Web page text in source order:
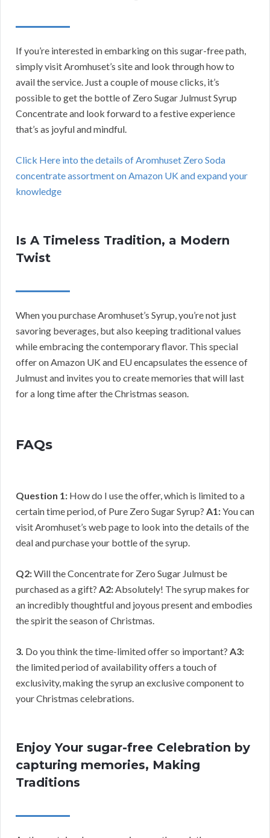
If you’re interested in embarking on this sugar-free path,
simply visit Aromhuset’s site and look through how to
avail the service. Just a couple of mouse clicks, it’s
possible to get the bottle of Zero Sugar Julmust Syrup
Concentrate and look forward to a festive experience
that’s as joyful and mindful.
Click Here into the details of Aromhuset Zero Soda
concentrate assortment on Amazon UK and expand your
knowledge
Is A Timeless Tradition, a Modern
Twist
When you purchase Aromhuset’s Syrup, you’re not just
savoring beverages, but also keeping traditional values
while embracing the contemporary flavor. This special
offer on Amazon UK and EU encapsulates the essence of
Julmust and invites you to create memories that will last
for a long time after the Christmas season.
FAQs
Question 1: How do I use the offer, which is limited to a
certain time period, of Pure Zero Sugar Syrup? A1:You can
visit Aromhuset’s web page to look into the details of the
deal and purchase your bottle of the syrup.
Q2:Will the Concentrate for Zero Sugar Julmust be
purchased as a gift? A2: Absolutely! The syrup makes for
an incredibly thoughtful and joyous present and embodies
the spirit the season of Christmas.
3. Do you think the time-limited offer so important? A3:
the limited period of availability offers a touch of
exclusivity, making the syrup an exclusive component to
your Christmas celebrations.
Enjoy Your sugar-free Celebration by
capturing memories, Making
Traditions